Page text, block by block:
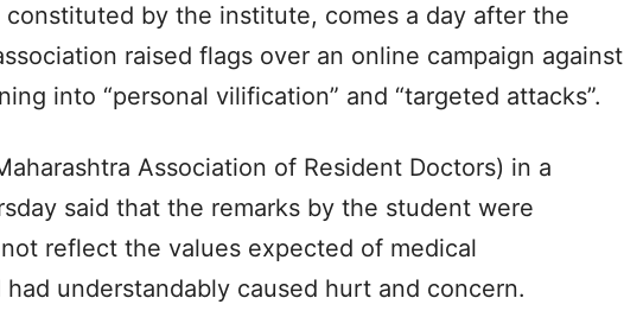
by the institute, comes a day after the
raised flags over an online campaign against
into “personal vilification” and “targeted attacks”.
Association of Resident Doctors) in a
said that the remarks by the student were
reflect the values expected of medical
had understandably caused hurt and concern.